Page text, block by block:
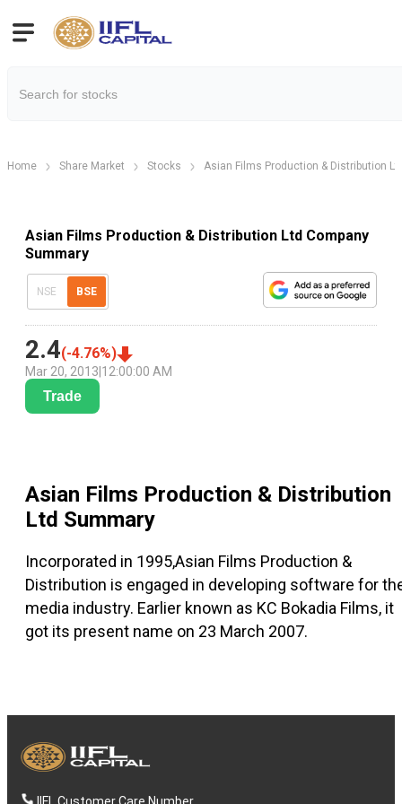
Home Share Market Stocks Asian Films Production & Distribution
Asian Films Production & Distribution Ltd Company
Summary
NSE BSE
2.4(-4.76%)
Mar 20, 2013 12:00:00 AM
Trade
Asian Films Production & Distribution
Ltd Summary
Incorporated in 1995,Asian Films Production &
Distribution is engaged in developing software for
media industry. Earlier known as KC Bokadia Films, it
got its present name on 23 March 2007.